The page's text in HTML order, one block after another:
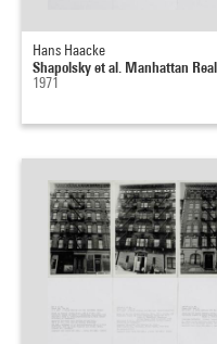
Hans Haacke
Shapolsky et al. Manhattan
1971